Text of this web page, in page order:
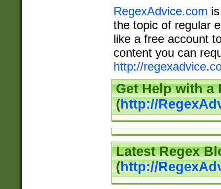
RegexAdvice.com
the topic of regular
like a free account
content you can
http://
Get Help with a
(http://
Latest Regex
(http://